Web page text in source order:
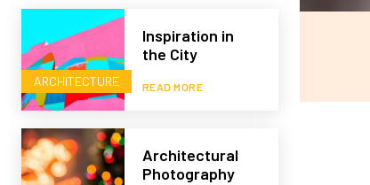
ARCHITECTURE
Inspiration in
the City
READ MORE
Architectural
Photography